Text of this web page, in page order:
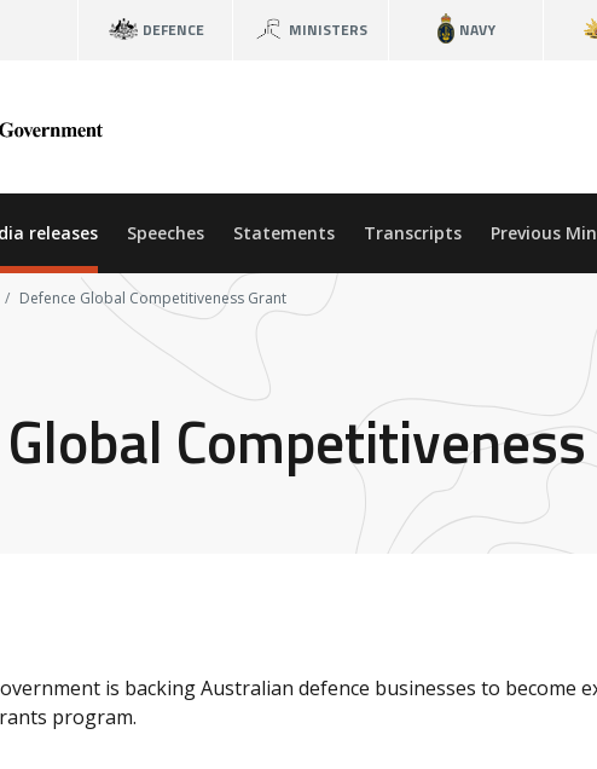
DEFENCE MINISTERS NAVY
releases Speeches Statements Transcripts Previous
Defence Global Competitiveness Grant
is backing Australian defence businesses to become
program.